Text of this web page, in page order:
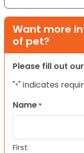
Want more
of pet?
Please fill out
"*" indicates
Name *
First